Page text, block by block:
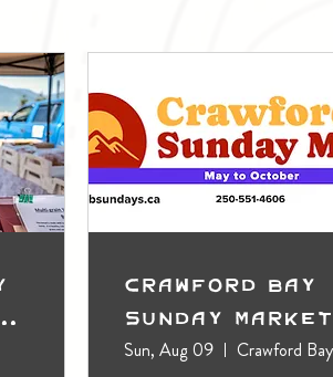
Crawford Bay
Sunday Market
Sun, Aug 09
Crawford Bay